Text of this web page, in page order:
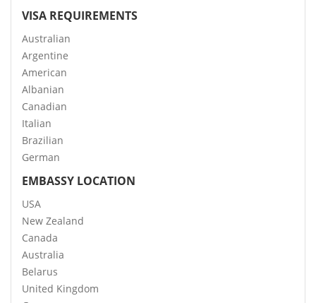
VISA REQUIREMENTS
Australian
Argentine
American
Albanian
Canadian
Italian
Brazilian
German
EMBASSY LOCATION
USA
New Zealand
Canada
Australia
Belarus
United Kingdom